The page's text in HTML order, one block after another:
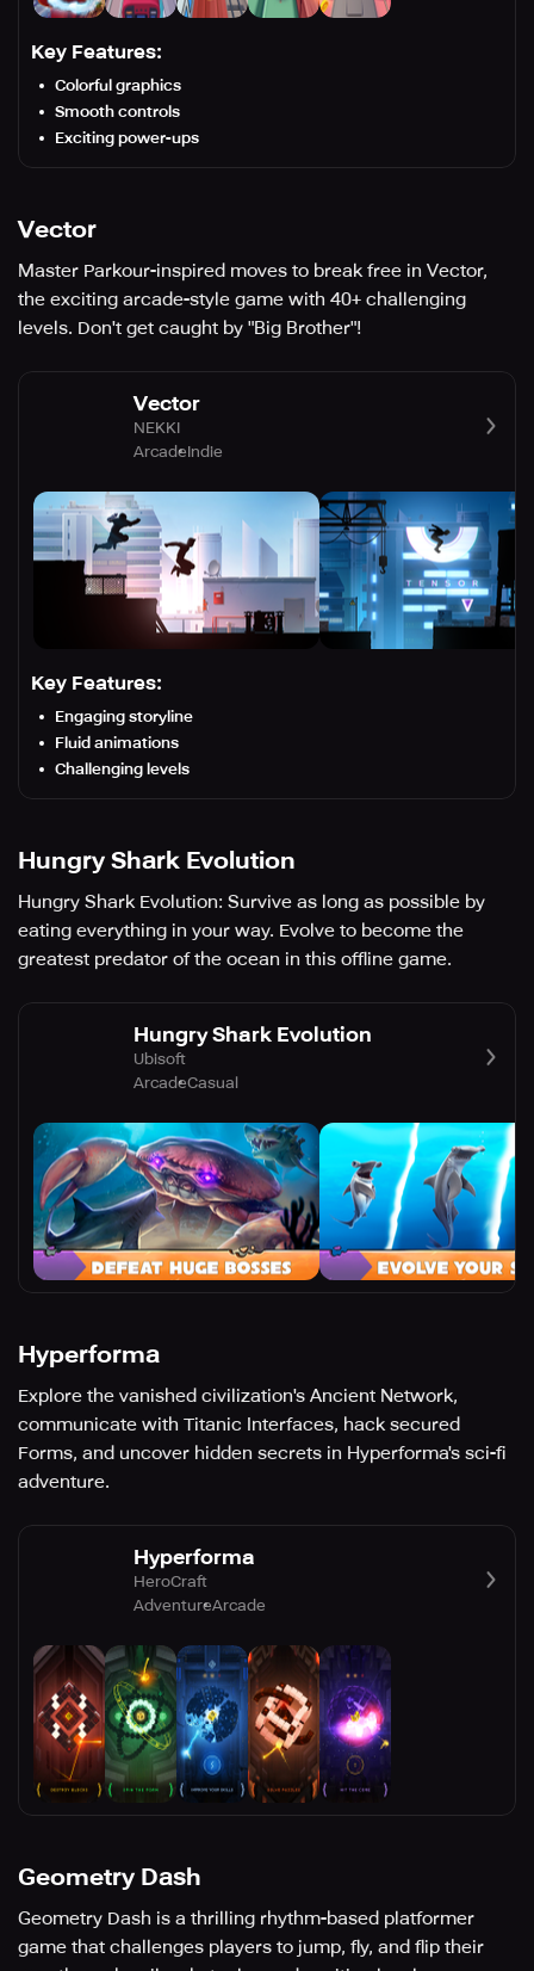
Key Features:
Colorful graphics
Smooth controls
Exciting power-ups
Vector
Master Parkour-inspired moves to break free in Vector,
the exciting arcade-style game with 40+ challenging
levels. Don't get caught by "Big Brother"!
Vector
NEKKI
ArcadeIndie
Key Features:
Engaging storyline
Fluid animations
Challenging levels
Hungry Shark Evolution
Hungry Shark Evolution: Survive as long as possible by
eating everything in your way. Evolve to become the
greatest predator of the ocean in this offline game.
Hungry Shark Evolution
Ubisoft
ArcadeCasual
Hyperforma
Explore the vanished civilization's Ancient Network,
communicate with Titanic Interfaces, hack secured
Forms, and uncover hidden secrets in Hyperforma's sci-fi
adventure.
Hyperforma
HeroCraft
AdventureArcade
Geometry Dash
Geometry Dash is a thrilling rhythm-based platformer
game that challenges players to jump, fly, and flip their